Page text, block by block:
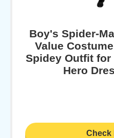
Boy's Spider-
Value
Spidey Outfit for
Hero
Check